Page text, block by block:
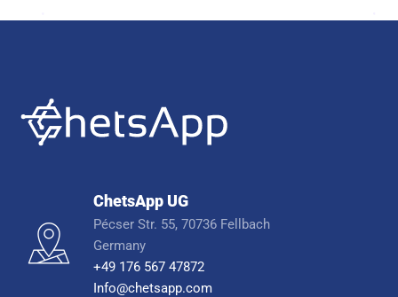
ChetsApp UG
Pécser Str. 55, 70736 Fellbach
Germany
+49 176 567 47872
Info@chetsapp.com